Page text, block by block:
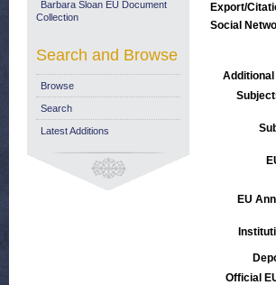
Export/
Social
EU
Official
Barbara Sloan EU Document
Collection
Search and Browse
Browse
Search
Latest Additions